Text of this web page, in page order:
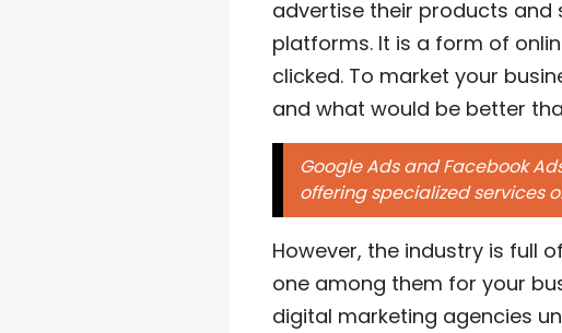
advertise their products and
platforms. It is a form of
clicked. To market your
and what would be better
Google Ads and Facebook
offering specialized services
However, the industry is full
one among them for your
digital marketing agencies